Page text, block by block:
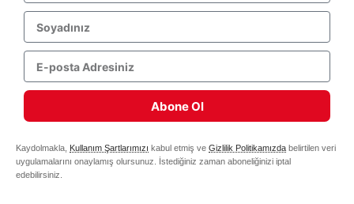
Abone Ol
Kaydolmakla, Kullanım Şartlarımızı kabul etmiş ve Gizlilik Politikamızda belirtilen veri
uygulamalarını onaylamış olursunuz. İstediğiniz zaman aboneliğinizi iptal
edebilirsiniz.